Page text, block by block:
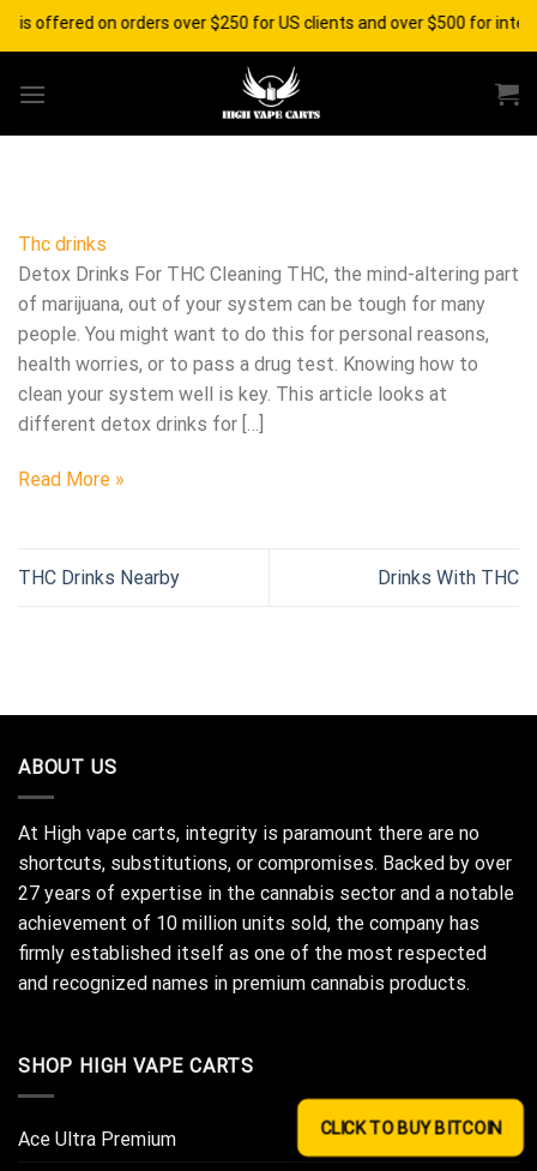
Skipis offered on orders over $250 for US clients and over $500 for
Thc drinks
Detox Drinks For THC Cleaning THC, the mind-altering part
of marijuana, out of your system can be tough for many
people. You might want to do this for personal reasons,
health worries, or to pass a drug test. Knowing how to
clean your system well is key. This article looks at
different detox drinks for […]
Read More »
THC Drinks Nearby Drinks With THC
ABOUT US
At High vape carts, integrity is paramount there are no
shortcuts, substitutions, or compromises. Backed by over
27 years of expertise in the cannabis sector and a notable
achievement of 10 million units sold, the company has
firmly established itself as one of the most respected
and recognized names in premium cannabis products.
SHOP HIGH VAPE CARTS
Ace Ultra Premium​
CLICK TO BUY BITCOIN